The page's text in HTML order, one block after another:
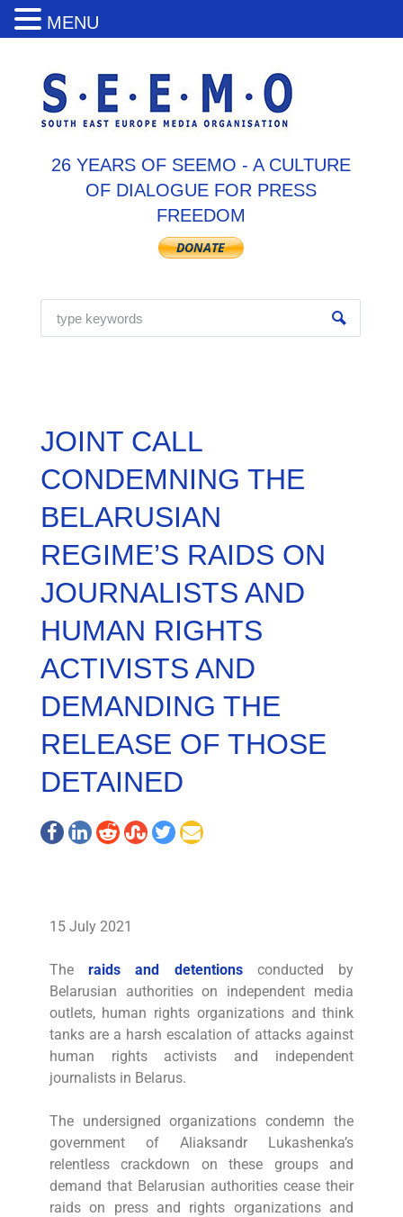
26 YEARS OF SEEMO - A CULTURE
OF DIALOGUE FOR PRESS
FREEDOM
JOINT CALL
CONDEMNING THE
BELARUSIAN
REGIME’S RAIDS ON
JOURNALISTS AND
HUMAN RIGHTS
ACTIVISTS AND
DEMANDING THE
RELEASE OF THOSE
DETAINED
15 July 2021
Theraids and detentionsconducted by
Belarusian authorities on independent media
outlets, human rights organizations and think
tanks are a harsh escalation of attacks against
human rights activists and independent
journalists in Belarus.
The undersigned organizations condemn the
government of Aliaksandr Lukashenka’s
relentless crackdown on these groups and
demand that Belarusian authorities cease their
raids on press and rights organizations and
MENU